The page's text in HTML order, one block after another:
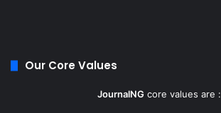
Our Core Values
JournalNG core values are :